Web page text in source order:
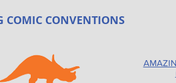
COMIC CONVENTIONS